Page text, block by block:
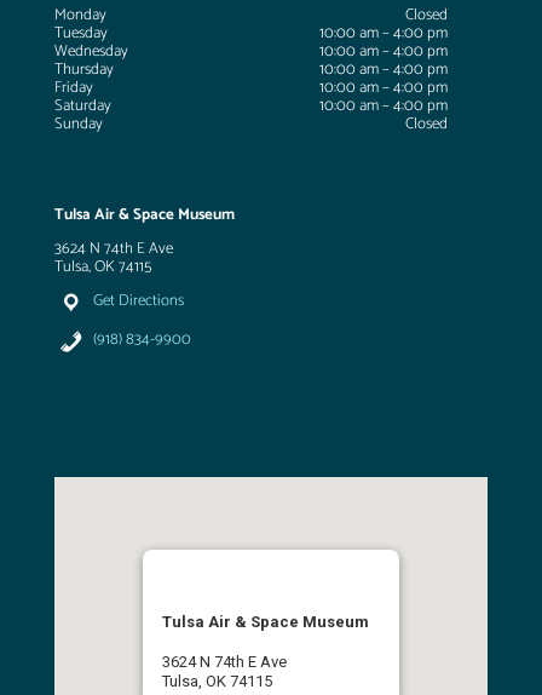
Monday
Closed
Tuesday 10:00 am – 4:00 pm
Wednesday 10:00 am – 4:00 pm
Thursday 10:00 am – 4:00 pm
Friday 10:00 am – 4:00 pm
Saturday 10:00 am – 4:00 pm
Sunday Closed
Tulsa Air & Space Museum
3624 N 74th E Ave
Tulsa, OK 74115
Get Directions
(918) 834-9900
Tulsa Air & Space Museum
3624 N 74th E Ave
Tulsa, OK 74115